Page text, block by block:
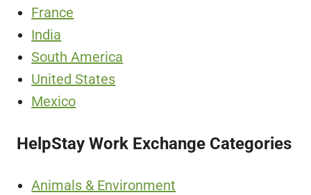
France
India
South America
United States
Mexico
HelpStay Work Exchange Categories
Animals & Environment